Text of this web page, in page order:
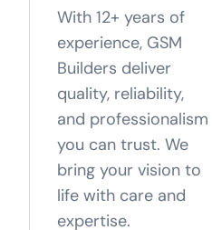
With 12+ years of
experience, GSM
Builders deliver
quality, reliability,
and professionalism
you can trust. We
bring your vision to
life with care and
expertise.